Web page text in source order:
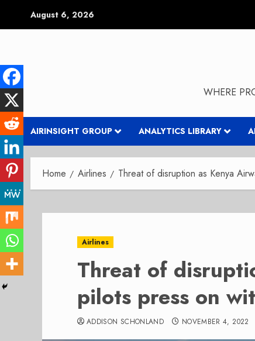
August 6, 2026
WHERE
AIRINSIGHT GROUP ANALYTICS LIBRARY
Home Airlines Threat of disruption as Kenya
Airlines
Threat of
pilots press on
ADDISON SCHONLAND NOVEMBER 4, 2022